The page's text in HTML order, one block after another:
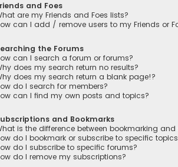
and Foes
are my Friends and Foes lists?
can I add / remove users to my Friends or
the Forums
can I search a forum or forums?
does my search return no results?
does my search return a blank page!?
do I search for members?
can I find my own posts and topics?
and Bookmarks
is the difference between bookmarking
do I bookmark or subscribe to specific
do I subscribe to specific forums?
do I remove my subscriptions?